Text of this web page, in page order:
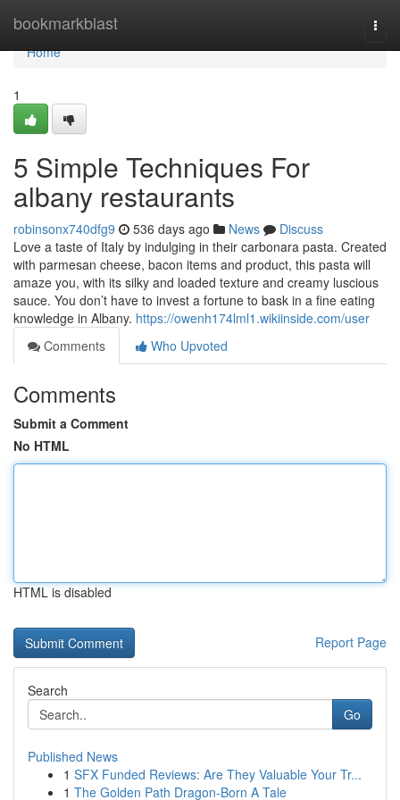
bookmarkblast
Home
Home
1
5 Simple Techniques For
albany restaurants
robinsonx740dfg9 536 days ago News
Discuss
Love a taste of Italy by indulging in their carbonara pasta. Created
with parmesan cheese, bacon items and product, this pasta will
amaze you, with its silky and loaded texture and creamy luscious
sauce. You don’t have to invest a fortune to bask in a fine eating
knowledge in Albany. https://owenh174lml1.wikiinside.com/user
Comments
Who Upvoted
Comments
Submit a Comment
No HTML
HTML is disabled
Report Page
Search
Go
Published News
1 SFX Funded Reviews: Are They Valuable Your Tr...
1 The Golden Path Dragon-Born A Tale